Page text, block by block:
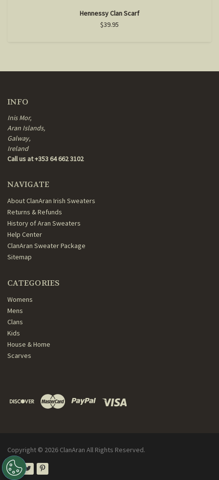
Hennessy Clan Scarf
$39.95
INFO
Inis Mor,
Aran Islands,
Galway,
Ireland
Call us at +353 64 662 3102
NAVIGATE
About ClanAran Irish Sweaters
Returns & Refunds
History of Aran Sweaters
Help Center
ClanAran Sweater Package
Sitemap
CATEGORIES
Womens
Mens
Clans
Kids
House & Home
Scarves
Copyright © 2026 ClanAran All Rights Reserved.